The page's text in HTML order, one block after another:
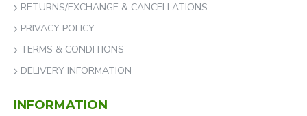
RETURNS/EXCHANGE & CANCELLATIONS
PRIVACY POLICY
TERMS & CONDITIONS
DELIVERY INFORMATION
INFORMATION